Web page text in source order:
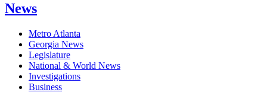
News
Metro Atlanta
Georgia News
Legislature
National & World News
Investigations
Business